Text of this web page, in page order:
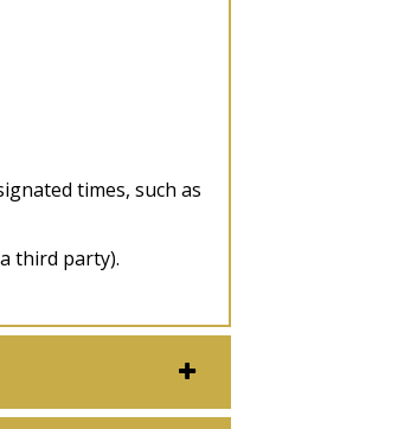
times, such as
third party).